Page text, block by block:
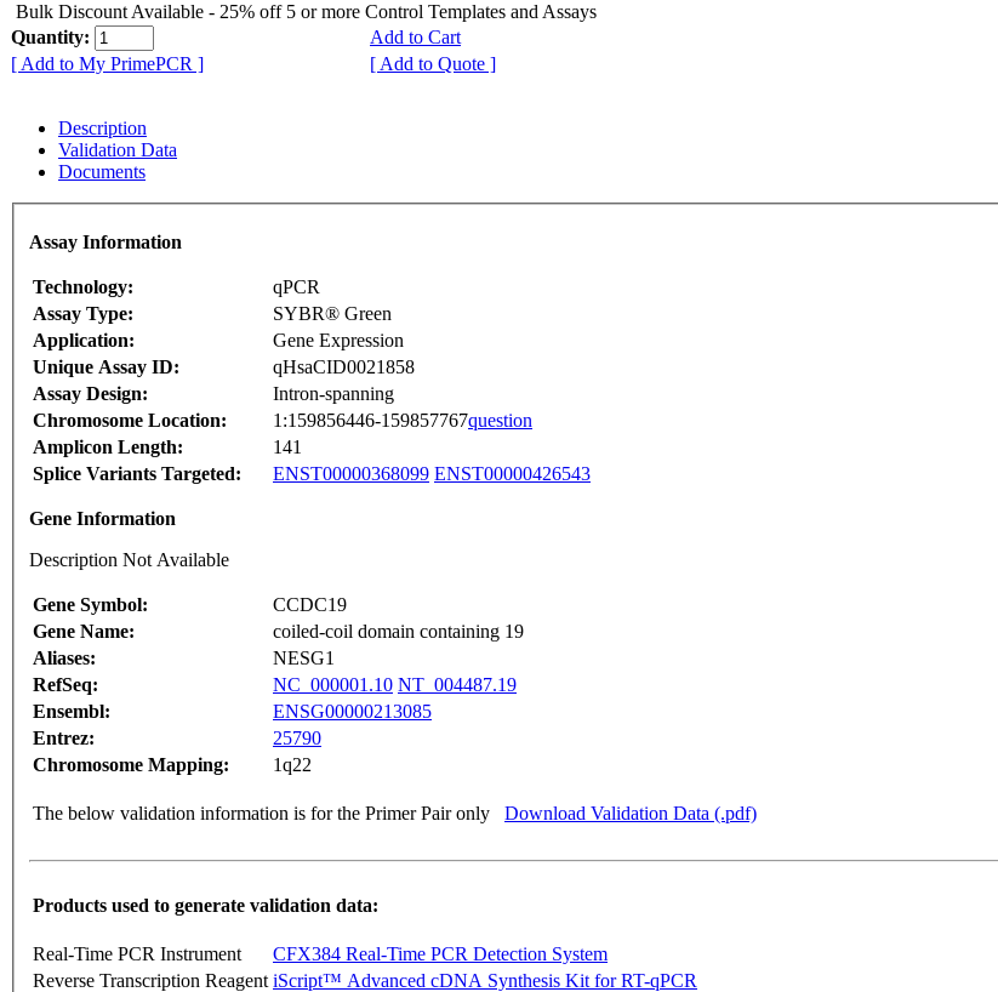
Bulk Discount Available - 25% off 5 or more Control Templates and Assays
Quantity:
Add to Cart
[ Add to My PrimePCR ]
[ Add to Quote ]
Description
Validation Data
Documents
Assay Information
Technology:
qPCR
Assay Type:
SYBR® Green
Application:
Gene Expression
Unique Assay ID:
qHsaCID0021858
Assay Design:
Intron-spanning
Chromosome Location:
1:159856446-159857767question
Amplicon Length:
141
Splice Variants Targeted:
ENST00000368099 ENST00000426543
Gene Information
Description Not Available
Gene Symbol:
CCDC19
Gene Name:
coiled-coil domain containing 19
Aliases:
NESG1
RefSeq:
NC_000001.10 NT_004487.19
Ensembl:
ENSG00000213085
Entrez:
25790
Chromosome Mapping:
1q22
The below validation information is for the Primer Pair only Download Validation Data (.pdf)
Products used to generate validation data:
Real-Time PCR Instrument
CFX384 Real-Time PCR Detection System
Reverse Transcription Reagent iScript™ Advanced cDNA Synthesis Kit for RT-qPCR